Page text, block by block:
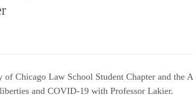
Chicago Law School Student Chapter and the
and COVID-19 with Professor Lakier.